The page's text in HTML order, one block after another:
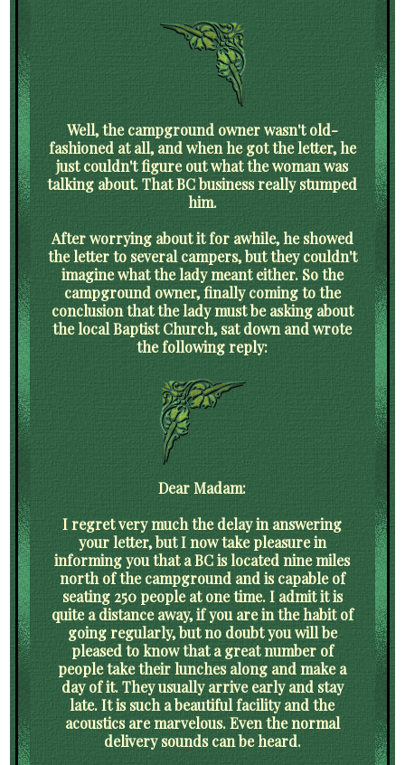
Well, the campground owner wasn't old-
fashioned at all, and when he got the letter, he
just couldn't figure out what the woman was
talking about. That BC business really stumped
him.
After worrying about it for awhile, he showed
the letter to several campers, but they couldn't
imagine what the lady meant either. So the
campground owner, finally coming to the
conclusion that the lady must be asking about
the local Baptist Church, sat down and wrote
the following reply:
Dear Madam:
I regret very much the delay in answering
your letter, but I now take pleasure in
informing you that a BC is located nine miles
north of the campground and is capable of
seating 250 people at one time. I admit it is
quite a distance away, if you are in the habit of
going regularly, but no doubt you will be
pleased to know that a great number of
people take their lunches along and make a
day of it. They usually arrive early and stay
late. It is such a beautiful facility and the
acoustics are marvelous. Even the normal
delivery sounds can be heard.